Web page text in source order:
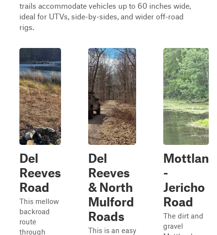
trails accommodate vehicles up to 60 inches wide,
ideal for UTVs, side-by-sides, and wider off-road
rigs.
Del
Reeves
Road
This mellow
backroad
route
through
Del
Reeves
& North
Mulford
Roads
This is an easy
Mottlan
-
Jericho
Road
The dirt and
gravel